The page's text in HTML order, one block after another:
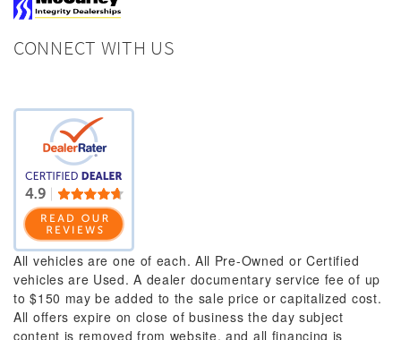
CONNECT WITH US
All vehicles are one of each. All Pre-Owned or Certified
vehicles are Used. A dealer documentary service fee of up
to $150 may be added to the sale price or capitalized cost.
All offers expire on close of business the day subject
content is removed from website, and all financing is